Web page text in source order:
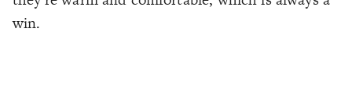
win.